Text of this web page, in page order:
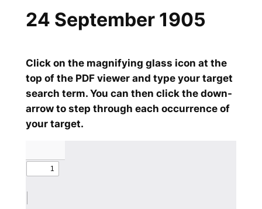
Click on the magnifying glass icon at the
top of the PDF viewer and type your target
search term. You can then click the down-
arrow to step through each occurrence of
your target.
24 September 1905